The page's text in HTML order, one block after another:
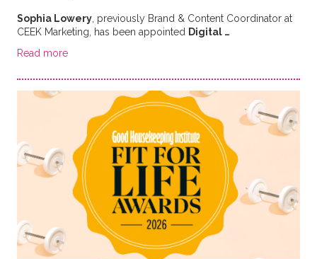
Sophia Lowery, previously Brand & Content Coordinator at
CEEK Marketing, has been appointed Digital …
Read more